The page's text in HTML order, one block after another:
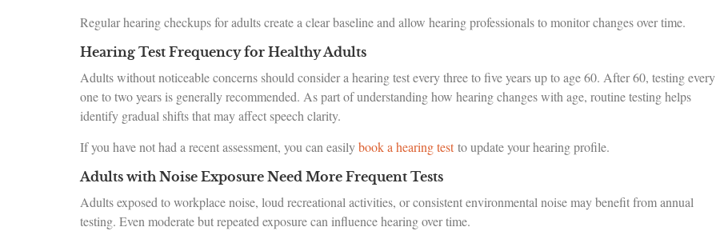
Regular hearing checkups for adults create a clear baseline and allow hearing professionals to monitor changes over time.
Hearing Test Frequency for Healthy Adults
Adults without noticeable concerns should consider a hearing test every three to five years up to age 60. After 60, testing every
one to two years is generally recommended. As part of understanding how hearing changes with age, routine testing helps
identify gradual shifts that may affect speech clarity.
If you have not had a recent assessment, you can easilybook a hearing testto update your hearing profile.
Adults with Noise Exposure Need More Frequent Tests
Adults exposed to workplace noise, loud recreational activities, or consistent environmental noise may benefit from annual
testing. Even moderate but repeated exposure can influence hearing over time.